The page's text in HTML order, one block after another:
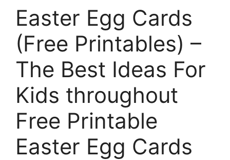
Easter Egg Cards
(Free Printables) –
The Best Ideas For
Kids throughout
Free Printable
Easter Egg Cards